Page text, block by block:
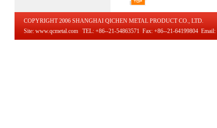
COPYRIGHT 2006 SHANGHAI QICHEN METAL PRODUCT CO., LTD.
Site: www.qcmetal.com TEL: +86--21-54863571 Fax: +86--21-64199804 Email: